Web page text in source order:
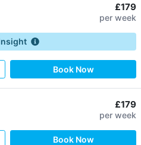
£179
per week
Book Now
£179
per week
Book Now